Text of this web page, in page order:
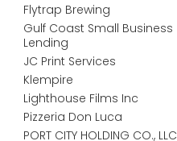
Flytrap Brewing
Gulf Coast Small Business
Lending
JC Print Services
Klempire
Lighthouse Films Inc
Pizzeria Don Luca
PORT CITY HOLDING CO., LLC